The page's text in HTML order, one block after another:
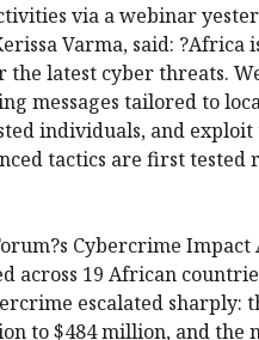
via a webinar
Varma, said: ?Africa
latest cyber threats.
messages tailored to
individuals, and
tactics are first tested
Cybercrime Impact
across 19 African
escalated sharply:
to $484 million, and the